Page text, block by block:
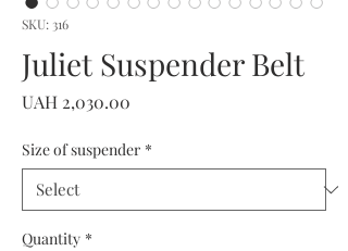
SKU: 316
Juliet Suspender Belt
UAH 2,030.00
Size of suspender *
Quantity *